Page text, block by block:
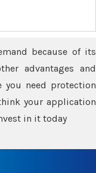
because of its
advantages and
you need protection
your application
in it today